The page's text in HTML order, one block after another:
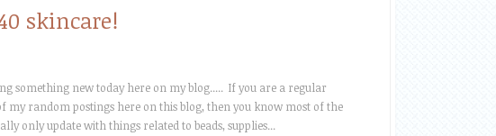
skincare!
something new today here on my blog..... If you are a regular
my random postings here on this blog, then you know most of the
only update with things related to beads, supplies...